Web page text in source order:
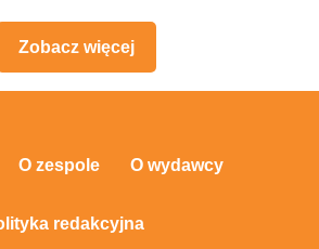
Zobacz więcej
O zespole O wydawcy
redakcyjna